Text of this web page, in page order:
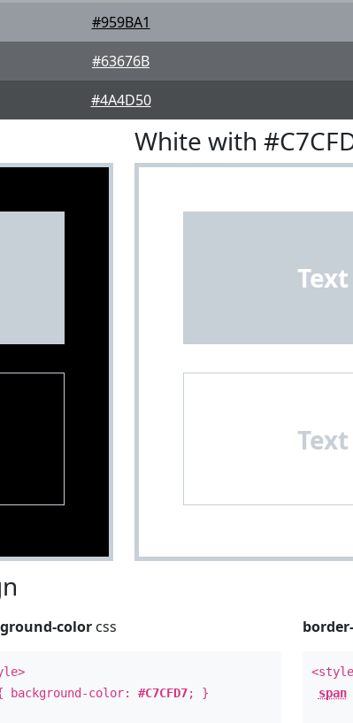
#959BA1
#63676B
#4A4D50
White with
Text
Text
color css
background-color:#C7CFD7; }
span